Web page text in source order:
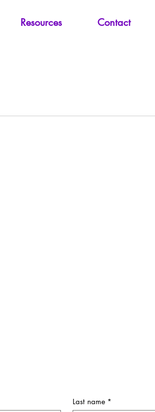
Resources Contact
Last name *